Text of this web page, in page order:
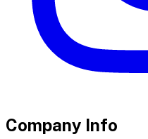
Company Info